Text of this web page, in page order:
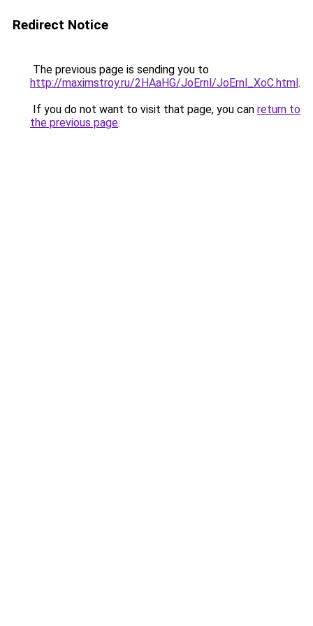
Redirect Notice
The previous page is sending you to
http://maximstroy.ru/2HAaHG/JoErnl/JoErnl_XoC.html.
If you do not want to visit that page, you can return to
the previous page.